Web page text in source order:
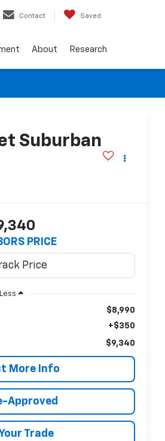
Contact Saved
About Research
Suburban
PRICE
Less
$8,990
+$350
$9,340
More Info
Approved
Trade